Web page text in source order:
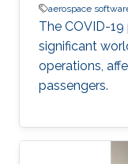
aerospace
The COVID-
significant
operations,
passengers.